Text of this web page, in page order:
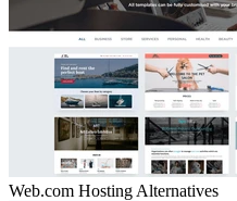
Web.com Hosting Alternatives